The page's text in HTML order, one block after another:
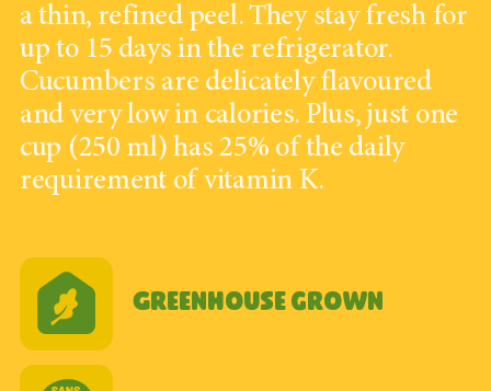
a thin, refined peel. They stay fresh for
up to 15 days in the refrigerator.
Cucumbers are delicately flavoured
and very low in calories. Plus, just one
cup (250 ml) has 25% of the daily
requirement of vitamin K.
Greenhouse grown